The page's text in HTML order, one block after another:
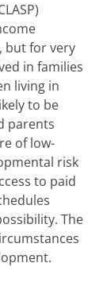
but for very
in families
living in
to be
parents
of low-
risk
to paid
The